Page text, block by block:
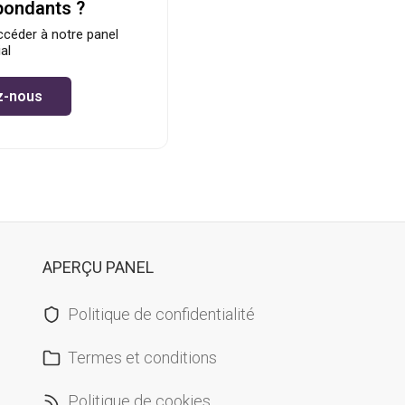
?
à notre panel
nous
APERÇU PANEL
Politique de confidentialité
Termes et conditions
Politique de cookies